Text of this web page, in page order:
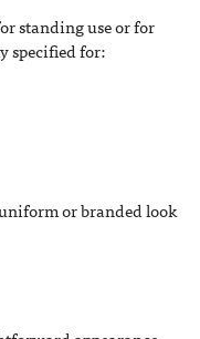
standing use or for
specified for:
or branded look